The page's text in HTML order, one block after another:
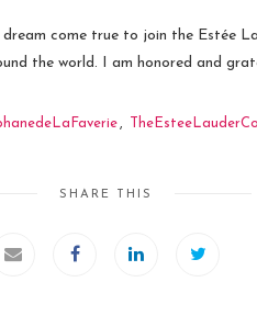
come true to join the Estée
the world. I am honored and
,
SHARE THIS